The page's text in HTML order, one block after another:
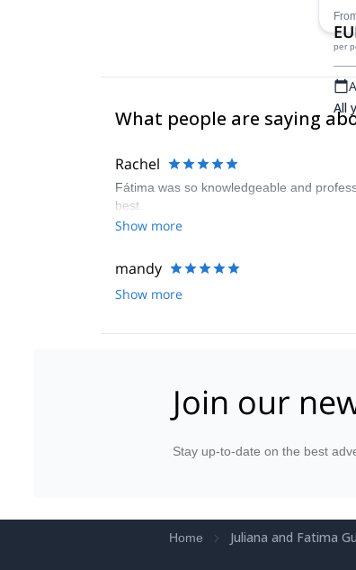
per
All
What people are saying
Rachel
Fátima was so knowledgeable and
best.
Show more
mandy
Show more
Join our
Stay up-to-date on the best
Home Juliana and Fatima